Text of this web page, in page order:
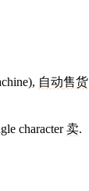
自动售货
character卖.